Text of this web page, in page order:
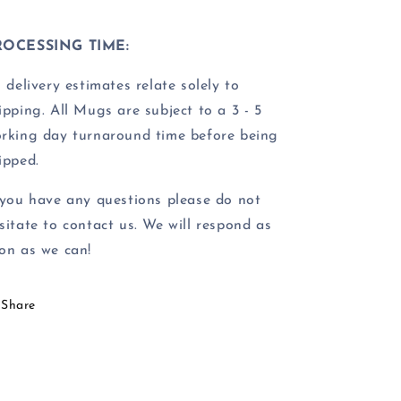
TIME:
delivery estimates relate solely to
All Mugs are subject to a 3 - 5
day turnaround time before being
have any questions please do not
to contact us. We will respond as
as we can!
Share